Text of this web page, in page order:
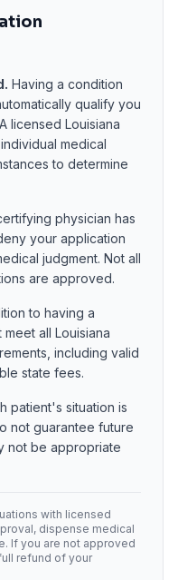
Having a condition
qualify you
licensed Louisiana
medical
to determine
physician has
your application
judgment. Not all
are approved.
to having a
meet all Louisiana
including valid
state fees.
patient's situation is
not guarantee future
not be appropriate
with licensed
dispense medical
If you are not approved
refund of your